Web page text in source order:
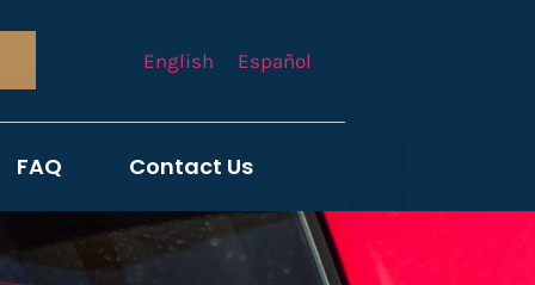
English Español
FAQ Contact Us